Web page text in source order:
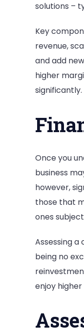
solutions –
Key
revenue,
and add
higher
significantly.
Once you
business
however,
those that
ones
Assessing a
being no
enjoy